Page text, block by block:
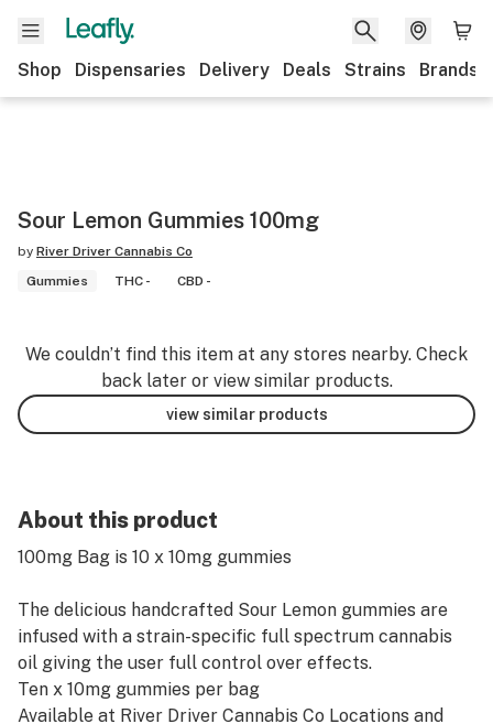
Shop Dispensaries Delivery Deals Strains Brands
Sour Lemon Gummies 100mg
by River Driver Cannabis Co
Gummies
THC - CBD -
We couldn’t find this item at any stores nearby. Check
back later or view similar products.
view similar products
About this product
100mg Bag is 10 x 10mg gummies
The delicious handcrafted Sour Lemon gummies are
infused with a strain-specific full spectrum cannabis
oil giving the user full control over effects.
Ten x 10mg gummies per bag
Available at River Driver Cannabis Co Locations and